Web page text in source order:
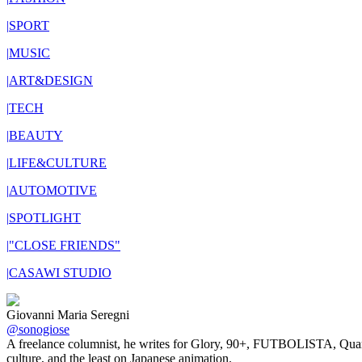
|SPORT
|MUSIC
|ART&DESIGN
|TECH
|BEAUTY
|LIFE&CULTURE
|AUTOMOTIVE
|SPOTLIGHT
|"CLOSE FRIENDS"
|CASAWI STUDIO
Giovanni Maria Seregni
@sonogiose
A freelance columnist, he writes for Glory, 90+, FUTBOLISTA,
culture, and the least on Japanese animation.